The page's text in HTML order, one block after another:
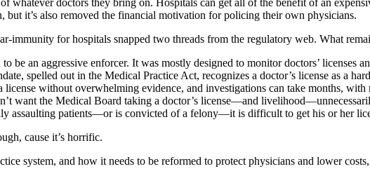
but it’s also removed the financial motivation for policing their own physicians.
immunity for hospitals snapped two threads from the regulatory web. What
be an aggressive enforcer. It was mostly designed to monitor doctors’ licenses
spelled out in the Medical Practice Act, recognizes a doctor’s license as a
license without overwhelming evidence, and investigations can take months,
want the Medical Board taking a doctor’s license—and
assaulting patients—or is convicted of a felony—it is difficult to get his or her
cause it’s horrific.
system, and how it needs to be reformed to protect physicians and lower